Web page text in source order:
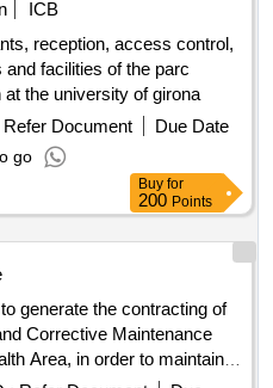
ICB
reception, access control,
facilities of the parc
the university of girona
Refer Document
Due Date
go
Buy for
200 Points
generate the contracting of
Corrective Maintenance
Area, in order to maintain